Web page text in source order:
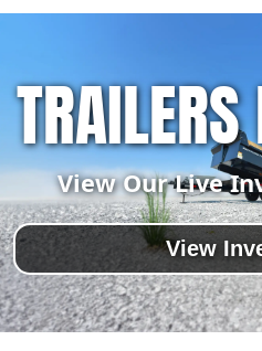
View Our Live
View